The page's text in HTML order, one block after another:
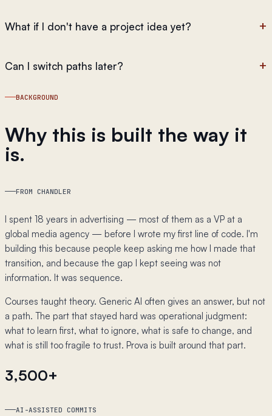
What if I don't have a project idea yet?
Can I switch paths later?
BACKGROUND
Why this is built the way it
is.
FROM CHANDLER
I spent 18 years in advertising — most of them as a VP at a
global media agency — before I wrote my first line of code. I'm
building this because people keep asking me how I made that
transition, and because the gap I kept seeing was not
information. It was sequence.
Courses taught theory. Generic AI often gives an answer, but not
a path. The part that stayed hard was operational judgment:
what to learn first, what to ignore, what is safe to change, and
what is still too fragile to trust. Prova is built around that part.
3,500+
AI-ASSISTED COMMITS